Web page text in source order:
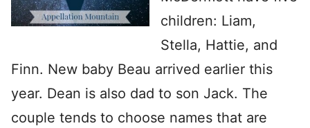
children: Liam,
Stella, Hattie, and
Finn. New baby Beau arrived earlier this
year. Dean is also dad to son Jack. The
couple tends to choose names that are